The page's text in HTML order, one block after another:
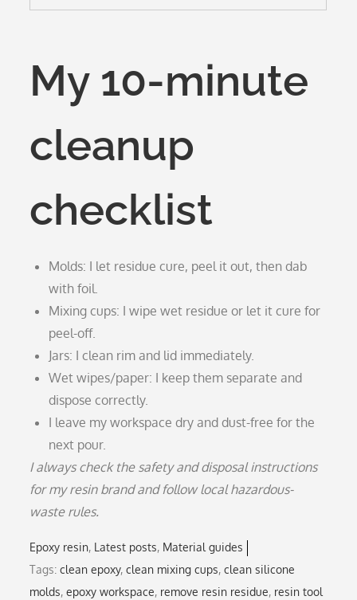
My 10-minute
cleanup
checklist
Molds: I let residue cure, peel it out, then dab
with foil.
Mixing cups: I wipe wet residue or let it cure for
peel-off.
Jars: I clean rim and lid immediately.
Wet wipes/paper: I keep them separate and
dispose correctly.
I leave my workspace dry and dust-free for the
next pour.
I always check the safety and disposal instructions
for my resin brand and follow local hazardous-
waste rules.
Epoxy resin Latest posts Material guides
Tags:clean epoxy,clean mixing cups,clean silicone
molds,epoxy workspace, remove resin residue, resin tool